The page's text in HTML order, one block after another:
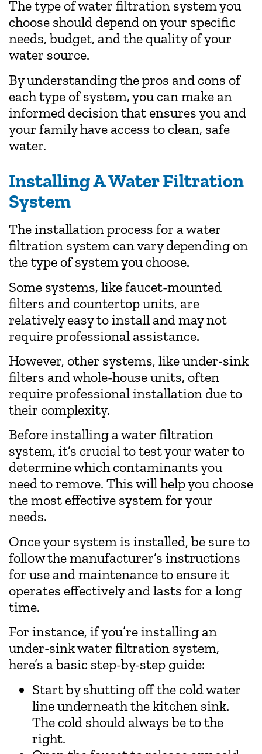
The type of water filtration system you
choose should depend on your specific
needs, budget, and the quality of your
water source.
By understanding the pros and cons of
each type of system, you can make an
informed decision that ensures you and
your family have access to clean, safe
water.
Installing A Water Filtration
System
The installation process for a water
filtration system can vary depending on
the type of system you choose.
Some systems, like faucet-mounted
filters and countertop units, are
relatively easy to install and may not
require professional assistance.
However, other systems, like under-sink
filters and whole-house units, often
require professional installation due to
their complexity.
Before installing a water filtration
system, it’s crucial to test your water to
determine which contaminants you
need to remove. This will help you choose
the most effective system for your
needs.
Once your system is installed, be sure to
follow the manufacturer’s instructions
for use and maintenance to ensure it
operates effectively and lasts for a long
time.
For instance, if you’re installing an
under-sink water filtration system,
here’s a basic step-by-step guide:
Start by shutting off the cold water
line underneath the kitchen sink.
The cold should always be to the
right.